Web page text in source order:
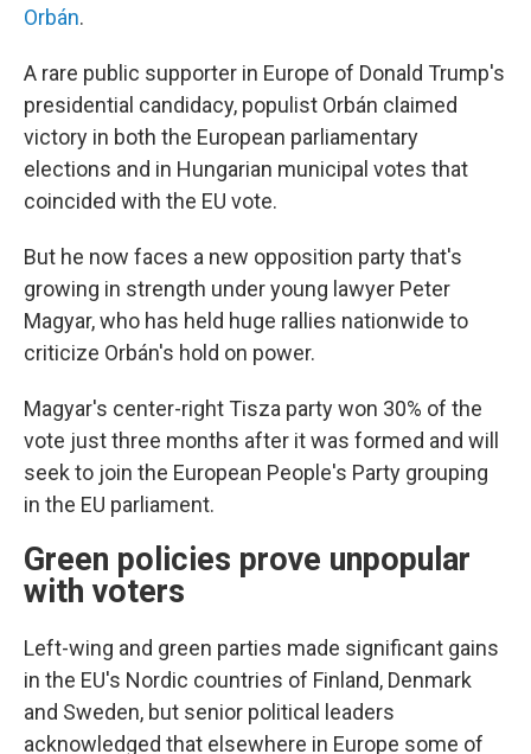
Orbán.
A rare public supporter in Europe of Donald Trump's
presidential candidacy, populist Orbán claimed
victory in both the European parliamentary
elections and in Hungarian municipal votes that
coincided with the EU vote.
But he now faces a new opposition party that's
growing in strength under young lawyer Peter
Magyar, who has held huge rallies nationwide to
criticize Orbán's hold on power.
Magyar's center-right Tisza party won 30% of the
vote just three months after it was formed and will
seek to join the European People's Party grouping
in the EU parliament.
Green policies prove unpopular
with voters
Left-wing and green parties made significant gains
in the EU's Nordic countries of Finland, Denmark
and Sweden, but senior political leaders
acknowledged that elsewhere in Europe some of